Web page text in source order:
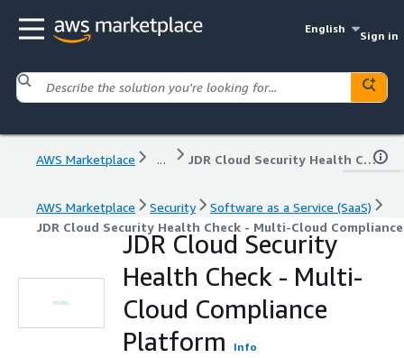
English
Sign in
AWS Marketplace ... JDR Cloud Security Health Check - Multi-Cloud Compliance Platform
AWS Marketplace Security
Software as a Service (SaaS)
JDR Cloud Security Health Check - Multi-Cloud
JDR Cloud Security
Health Check - Multi-
Cloud Compliance
Platform
Info